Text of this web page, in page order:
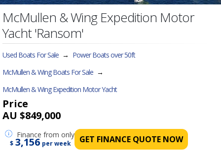
McMullen & Wing Expedition Motor
Yacht 'Ransom'
Used Boats For Sale → Power Boats over 50ft
McMullen & Wing Boats For Sale →
McMullen & Wing Expedition Motor Yacht
Price
AU $849,000
Finance from only
$ 3,156 per week GET FINANCE QUOTE NOW